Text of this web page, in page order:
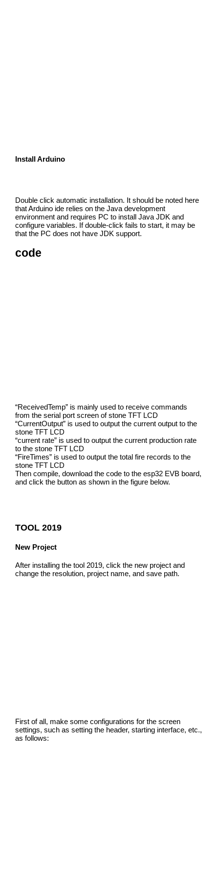
Install Arduino
Double click automatic installation. It should be noted here
that Arduino ide relies on the Java development
environment and requires PC to install Java JDK and
configure variables. If double-click fails to start, it may be
that the PC does not have JDK support.
code
“ReceivedTemp” is mainly used to receive commands
from the serial port screen of stone TFT LCD
“CurrentOutput” is used to output the current output to the
stone TFT LCD
“current rate” is used to output the current production rate
to the stone TFT LCD
“FireTimes” is used to output the total fire records to the
stone TFT LCD
Then compile, download the code to the esp32 EVB board,
and click the button as shown in the figure below.
TOOL 2019
New Project
After installing the tool 2019, click the new project and
change the resolution, project name, and save path.
First of all, make some configurations for the screen
settings, such as setting the header, starting interface, etc.,
as follows: